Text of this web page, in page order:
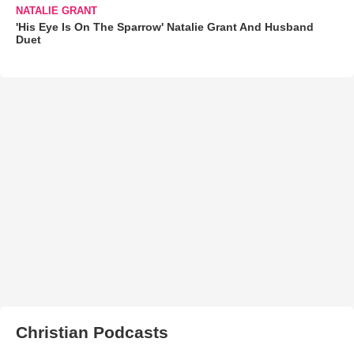
NATALIE GRANT
'His Eye Is On The Sparrow' Natalie Grant And Husband
Duet
Christian Podcasts